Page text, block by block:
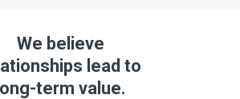
We believe
lead to
long-term value.